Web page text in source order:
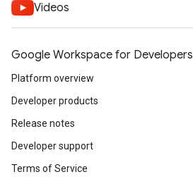
Videos
Google Workspace for Developers
Platform overview
Developer products
Release notes
Developer support
Terms of Service